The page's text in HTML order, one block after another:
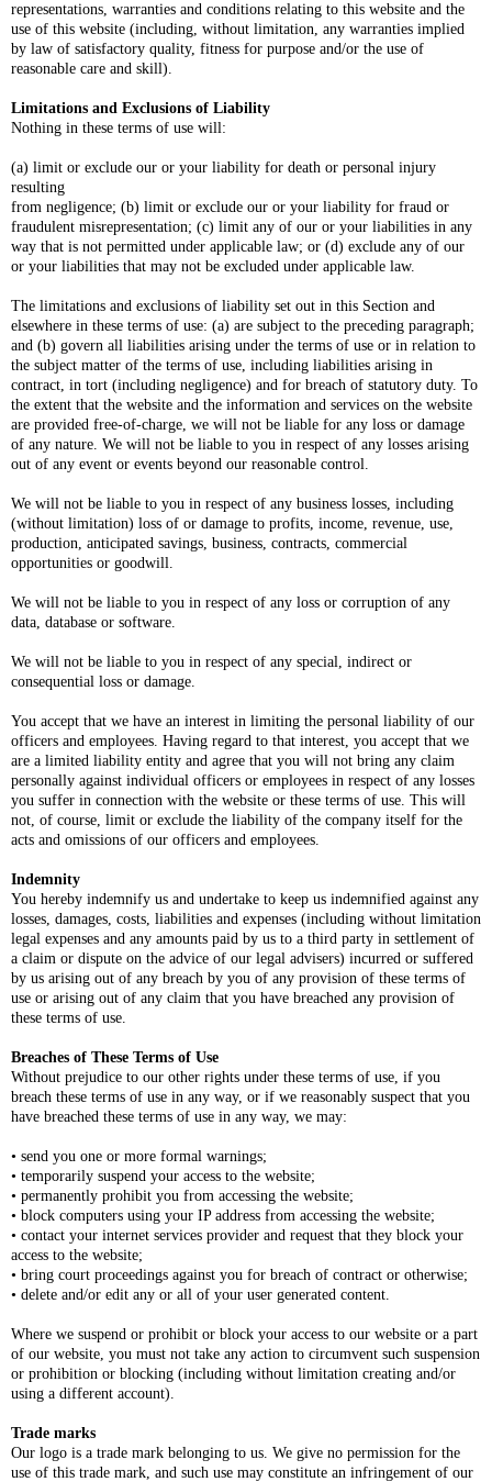
representations, warranties and conditions relating to this website and the
use of this website (including, without limitation, any warranties implied
by law of satisfactory quality, fitness for purpose and/or the use of
reasonable care and skill).
Limitations and Exclusions of Liability
Nothing in these terms of use will:
(a) limit or exclude our or your liability for death or personal injury
resulting
from negligence; (b) limit or exclude our or your liability for fraud or
fraudulent misrepresentation; (c) limit any of our or your liabilities in any
way that is not permitted under applicable law; or (d) exclude any of our
or your liabilities that may not be excluded under applicable law.
The limitations and exclusions of liability set out in this Section and
elsewhere in these terms of use: (a) are subject to the preceding paragraph;
and (b) govern all liabilities arising under the terms of use or in relation to
the subject matter of the terms of use, including liabilities arising in
contract, in tort (including negligence) and for breach of statutory duty. To
the extent that the website and the information and services on the website
are provided free-of-charge, we will not be liable for any loss or damage
of any nature. We will not be liable to you in respect of any losses arising
out of any event or events beyond our reasonable control.
We will not be liable to you in respect of any business losses, including
(without limitation) loss of or damage to profits, income, revenue, use,
production, anticipated savings, business, contracts, commercial
opportunities or goodwill.
We will not be liable to you in respect of any loss or corruption of any
data, database or software.
We will not be liable to you in respect of any special, indirect or
consequential loss or damage.
You accept that we have an interest in limiting the personal liability of our
officers and employees. Having regard to that interest, you accept that we
are a limited liability entity and agree that you will not bring any claim
personally against individual officers or employees in respect of any losses
you suffer in connection with the website or these terms of use. This will
not, of course, limit or exclude the liability of the company itself for the
acts and omissions of our officers and employees.
Indemnity
You hereby indemnify us and undertake to keep us indemnified against any
losses, damages, costs, liabilities and expenses (including without limitation
legal expenses and any amounts paid by us to a third party in settlement of
a claim or dispute on the advice of our legal advisers) incurred or suffered
by us arising out of any breach by you of any provision of these terms of
use or arising out of any claim that you have breached any provision of
these terms of use.
Breaches of These Terms of Use
Without prejudice to our other rights under these terms of use, if you
breach these terms of use in any way, or if we reasonably suspect that you
have breached these terms of use in any way, we may:
• send you one or more formal warnings;
• temporarily suspend your access to the website;
• permanently prohibit you from accessing the website;
• block computers using your IP address from accessing the website;
• contact your internet services provider and request that they block your
access to the website;
• bring court proceedings against you for breach of contract or otherwise;
• delete and/or edit any or all of your user generated content.
Where we suspend or prohibit or block your access to our website or a part
of our website, you must not take any action to circumvent such suspension
or prohibition or blocking (including without limitation creating and/or
using a different account).
Trade marks
Our logo is a trade mark belonging to us. We give no permission for the
use of this trade mark, and such use may constitute an infringement of our